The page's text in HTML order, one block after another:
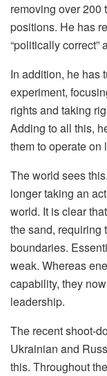
removing over 200
positions. He has
“politically
In addition, he has
experiment,
rights and taking
Adding to all this,
them to operate on
The world sees
longer taking an
world. It is clear
the sand, requiring
boundaries.
weak. Whereas
capability, they
leadership.
The recent shoot-
Ukrainian and
this. Throughout